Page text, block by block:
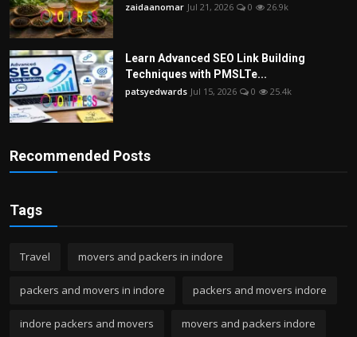
zaidaanomar Jul 21, 2026 0 26.9k
Learn Advanced SEO Link Building
Techniques with PMSLTe...
patsyedwards Jul 15, 2026 0 25.4k
Recommended Posts
Tags
Travel movers and packers in indore
packers and movers in indore packers and movers indore
indore packers and movers movers and packers indore